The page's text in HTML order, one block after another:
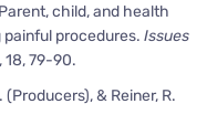
child, and health
procedures. Issues
18, 79-90.
(Producers), & Reiner, R.